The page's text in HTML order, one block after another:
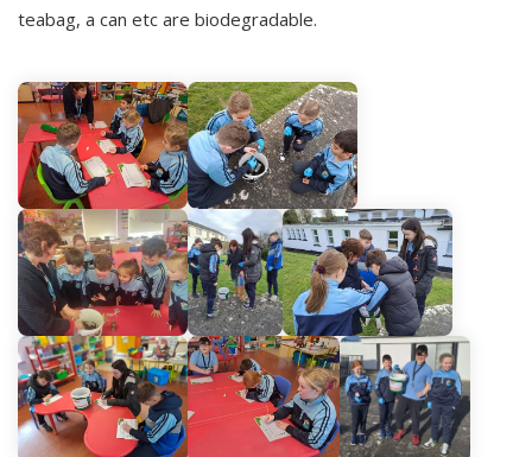
teabag, a can etc are biodegradable.